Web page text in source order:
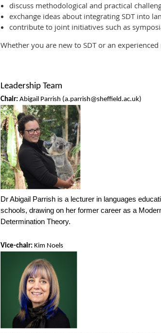
discuss methodological and practical
exchange ideas about integrating SDT into
contribute to joint initiatives such as
Whether you are new to SDT or an
Leadership Team
Chair: Abigail Parrish (a.parrish@sheffield.ac.uk)
Dr Abigail Parrish is a lecturer in languages
schools, drawing on her former career as a
Determination Theory.
Vice-chair: Kim Noels